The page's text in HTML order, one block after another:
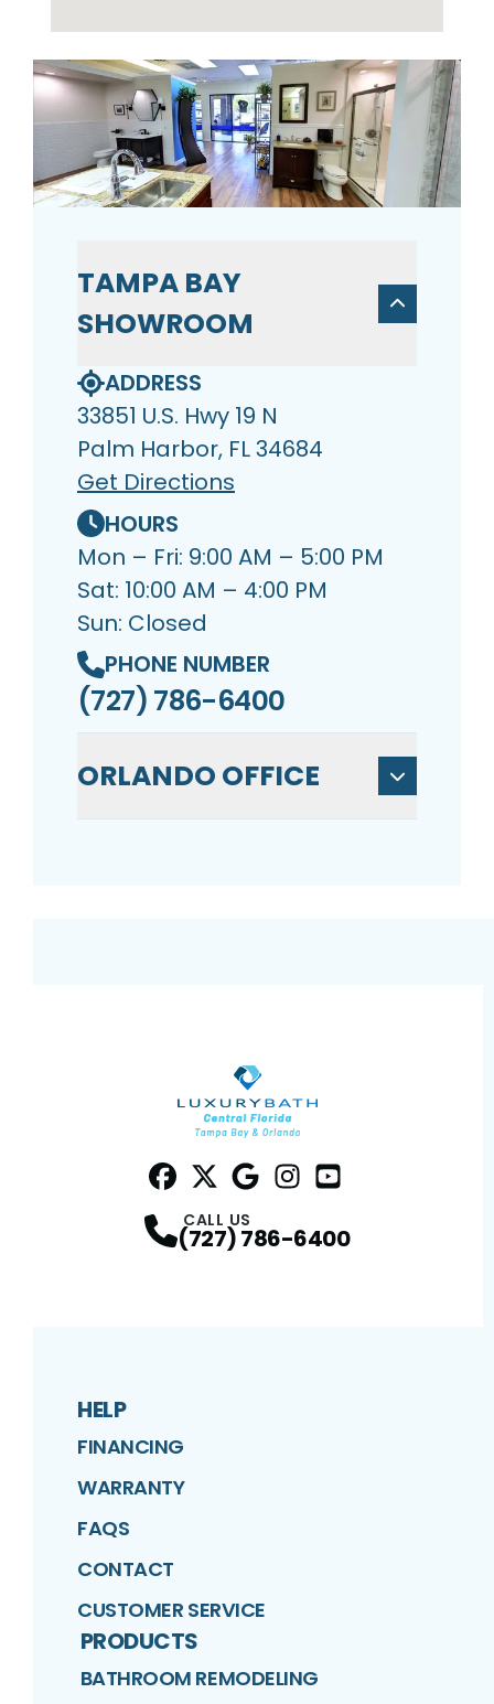
TAMPA BAY
SHOWROOM
ADDRESS
33851 U.S. Hwy 19 N
Palm Harbor, FL 34684
Get Directions
HOURS
Mon – Fri: 9:00 AM – 5:00 PM
Sat: 10:00 AM – 4:00 PM
Sun: Closed
PHONE NUMBER
(727) 786-6400
ORLANDO OFFICE
CALL US
(727) 786-6400
HELP
FINANCING
WARRANTY
FAQS
CONTACT
CUSTOMER SERVICE
PRODUCTS
BATHROOM REMODELING